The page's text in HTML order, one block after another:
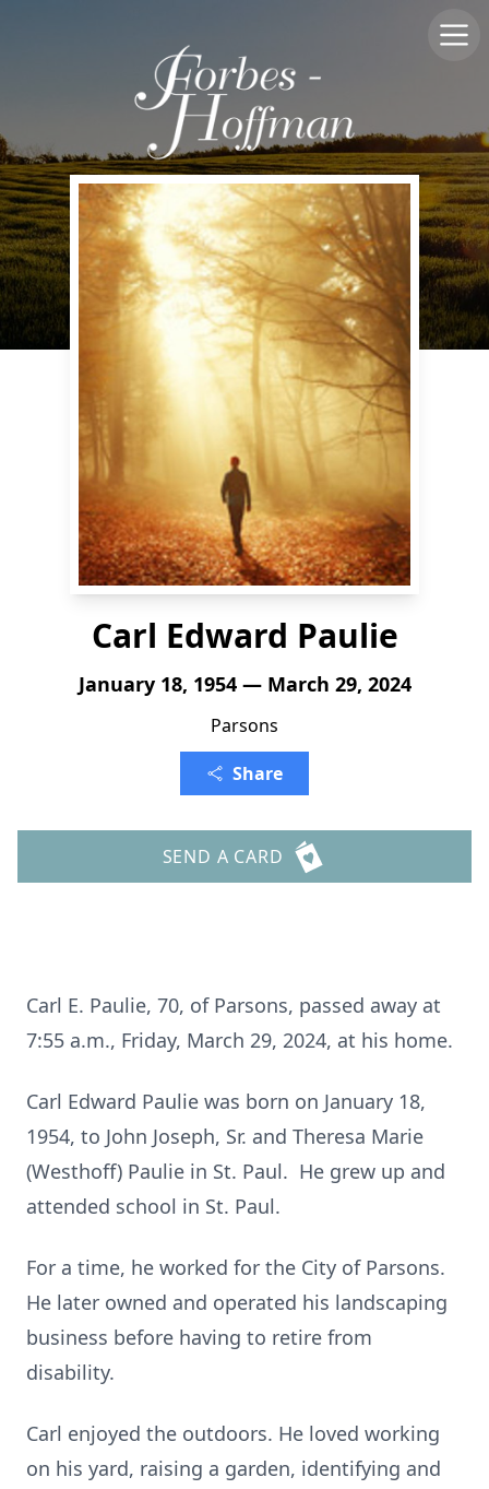
Carl Edward Paulie
January 18, 1954 — March 29, 2024
Parsons
Share
SEND A CARD
Carl E. Paulie, 70, of Parsons, passed away at
7:55 a.m., Friday, March 29, 2024, at his home.
Carl Edward Paulie was born on January 18,
1954, to John Joseph, Sr. and Theresa Marie
(Westhoff) Paulie in St. Paul. He grew up and
attended school in St. Paul.
For a time, he worked for the City of Parsons.
He later owned and operated his landscaping
business before having to retire from
disability.
Carl enjoyed the outdoors. He loved working
on his yard, raising a garden, identifying and